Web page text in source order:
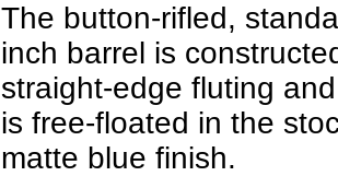
The button-rifled,
inch barrel is
straight-edge fluting
is free-floated in the
matte blue finish.